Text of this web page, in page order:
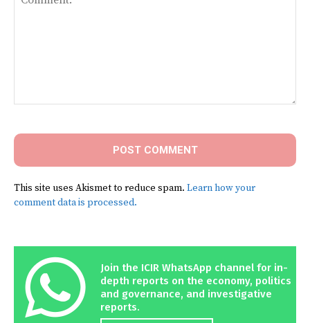
This site uses Akismet to reduce spam. Learn how your
comment data is processed.
Join the ICIR WhatsApp channel for in-
depth reports on the economy, politics
and governance, and investigative
reports.